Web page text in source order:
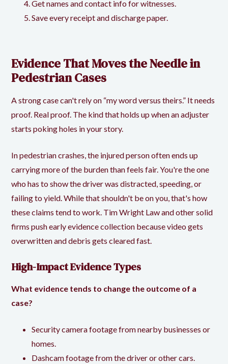
Get names and contact info for witnesses.
Save every receipt and discharge paper.
Evidence That Moves the Needle in
Pedestrian Cases
A strong case can't rely on “my word versus theirs.” It needs
proof. Real proof. The kind that holds up when an adjuster
starts poking holes in your story.
In pedestrian crashes, the injured person often ends up
carrying more of the burden than feels fair. You're the one
who has to show the driver was distracted, speeding, or
failing to yield. While that shouldn't be on you, that's how
these claims tend to work. Tim Wright Law and other solid
firms push early evidence collection because video gets
overwritten and debris gets cleared fast.
High-Impact Evidence Types
What evidence tends to change the outcome of a
case?
Security camera footage from nearby businesses or
homes.
Dashcam footage from the driver or other cars.